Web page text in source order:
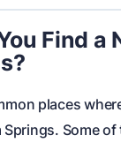
Find a
places
Some